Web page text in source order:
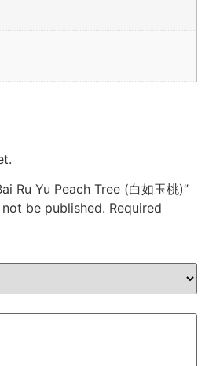
Ru Yu Peach Tree (白如玉桃)”
be published. Required